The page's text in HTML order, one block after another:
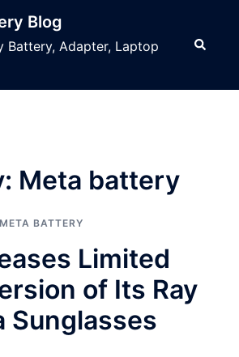
Blog
Battery, Adapter, Laptop
Search
Meta battery
META BATTERY
Limited
of Its Ray
Sunglasses